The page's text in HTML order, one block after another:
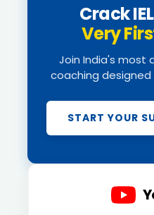
Crack
Very
Join India's most
coaching designed
START YOUR